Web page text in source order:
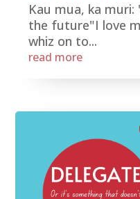
Kau mua, ka
the future"I love
whiz on to...
read more